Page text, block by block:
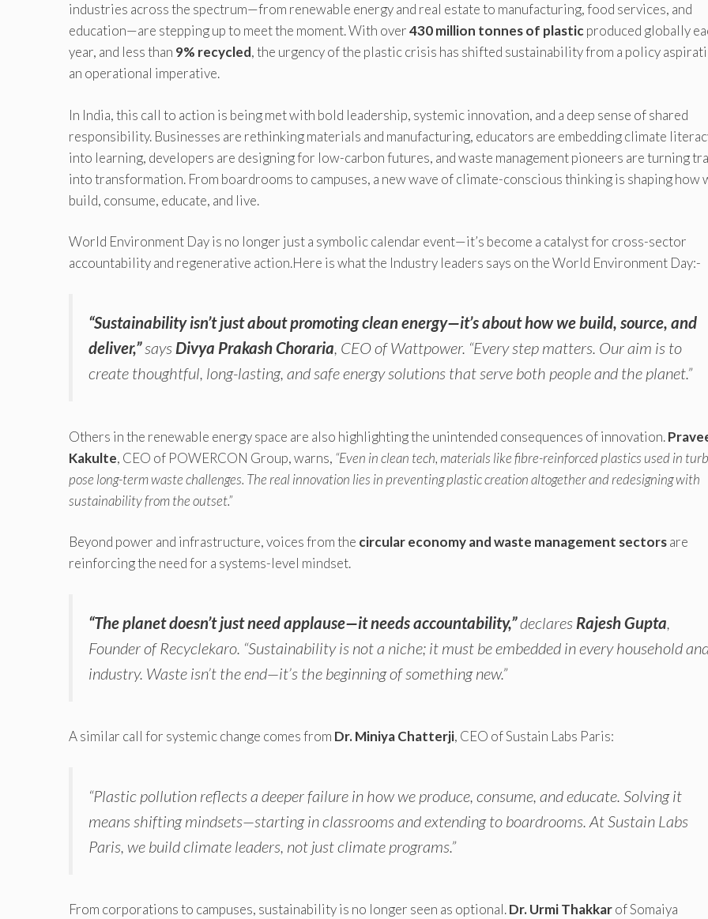
industries across the spectrum—from renewable energy and real estate to manufacturing, food services, and
education—are stepping up to meet the moment. With over430 million tonnes of plasticproduced globally
year, and less than 9% recycled, the urgency of the plastic crisis has shifted sustainability from a policy
an operational imperative.
In India, this call to action is being met with bold leadership, systemic innovation, and a deep sense of shared
responsibility. Businesses are rethinking materials and manufacturing, educators are embedding climate
into learning, developers are designing for low-carbon futures, and waste management pioneers are turning
into transformation. From boardrooms to campuses, a new wave of climate-conscious thinking is shaping how
build, consume, educate, and live.
World Environment Day is no longer just a symbolic calendar event—it’s become a catalyst for cross-sector
accountability and regenerative action.Here is what the Industry leaders says on the World Environment Day:-
“Sustainability isn’t just about promoting clean energy—it’s about how we build, source, and
deliver,”says Divya Prakash Choraria, CEO of Wattpower. “Every step matters. Our aim is to
create thoughtful, long-lasting, and safe energy solutions that serve both people and the planet.”
Others in the renewable energy space are also highlighting the unintended consequences of innovation.
Kakulte, CEO of POWERCON Group, warns, “Even in clean tech, materials like fibre-reinforced plastics used in
pose long-term waste challenges. The real innovation lies in preventing plastic creation altogether and redesigning with
sustainability from the outset.”
Beyond power and infrastructure, voices from the circular economy and waste management sectorsare
reinforcing the need for a systems-level mindset.
“The planet doesn’t just need applause—it needs accountability,”declares Rajesh Gupta
Founder of Recyclekaro. “Sustainability is not a niche; it must be embedded in every household
industry. Waste isn’t the end—it’s the beginning of something new.”
A similar call for systemic change comes from Dr. Miniya Chatterji, CEO of Sustain Labs Paris:
“Plastic pollution reflects a deeper failure in how we produce, consume, and educate. Solving it
means shifting mindsets—starting in classrooms and extending to boardrooms. At Sustain Labs
Paris, we build climate leaders, not just climate programs.”
From corporations to campuses, sustainability is no longer seen as optional.Dr. Urmi Thakkarof Somaiya